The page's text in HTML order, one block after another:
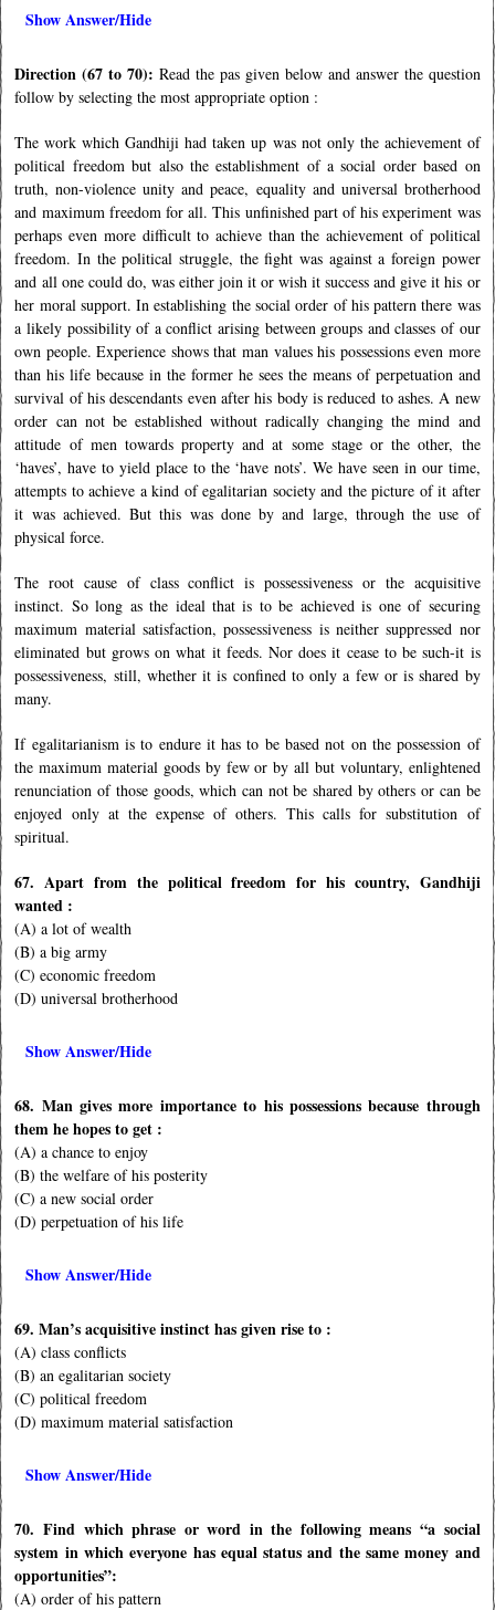
Show Answer/Hide
Direction (67 to 70): Read the pas given below and answer the question
follow by selecting the most appropriate option :
The work which Gandhiji had taken up was not only the achievement of
political freedom but also the establishment of a social order based on
truth, non-violence unity and peace, equality and universal brotherhood
and maximum freedom for all. This unfinished part of his experiment was
perhaps even more difficult to achieve than the achievement of political
freedom. In the political struggle, the fight was against a foreign power
and all one could do, was either join it or wish it success and give it his or
her moral support. In establishing the social order of his pattern there was
a likely possibility of a conflict arising between groups and classes of our
own people. Experience shows that man values his possessions even more
than his life because in the former he sees the means of perpetuation and
survival of his descendants even after his body is reduced to ashes. A new
order can not be established without radically changing the mind and
attitude of men towards property and at some stage or the other, the
‘haves’, have to yield place to the ‘have nots’. We have seen in our time,
attempts to achieve a kind of egalitarian society and the picture of it after
it was achieved. But this was done by and large, through the use of
physical force.
The root cause of class conflict is possessiveness or the acquisitive
instinct. So long as the ideal that is to be achieved is one of securing
maximum material satisfaction, possessiveness is neither suppressed nor
eliminated but grows on what it feeds. Nor does it cease to be such-it is
possessiveness, still, whether it is confined to only a few or is shared by
many.
If egalitarianism is to endure it has to be based not on the possession of
the maximum material goods by few or by all but voluntary, enlightened
renunciation of those goods, which can not be shared by others or can be
enjoyed only at the expense of others. This calls for substitution of
spiritual.
67. Apart from the political freedom for his country, Gandhiji
wanted :
(A) a lot of wealth
(B) a big army
(C) economic freedom
(D) universal brotherhood
Show Answer/Hide
68. Man gives more importance to his possessions because through
them he hopes to get :
(A) a chance to enjoy
(B) the welfare of his posterity
(C) a new social order
(D) perpetuation of his life
Show Answer/Hide
69. Man’s acquisitive instinct has given rise to :
(A) class conflicts
(B) an egalitarian society
(C) political freedom
(D) maximum material satisfaction
Show Answer/Hide
70. Find which phrase or word in the following means “a social
system in which everyone has equal status and the same money and
opportunities”:
(A) order of his pattern